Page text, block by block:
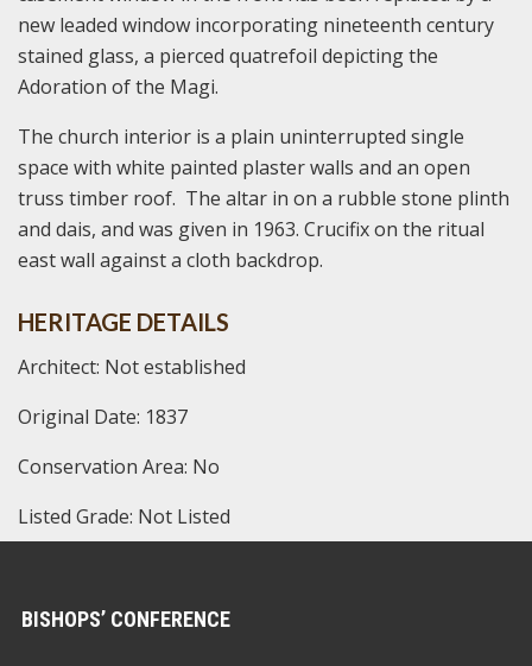
new leaded window incorporating nineteenth century
stained glass, a pierced quatrefoil depicting the
Adoration of the Magi.
The church interior is a plain uninterrupted single
space with white painted plaster walls and an open
truss timber roof. The altar in on a rubble stone plinth
and dais, and was given in 1963. Crucifix on the ritual
east wall against a cloth backdrop.
HERITAGE DETAILS
Architect: Not established
Original Date: 1837
Conservation Area: No
Listed Grade: Not Listed
BISHOPS’ CONFERENCE